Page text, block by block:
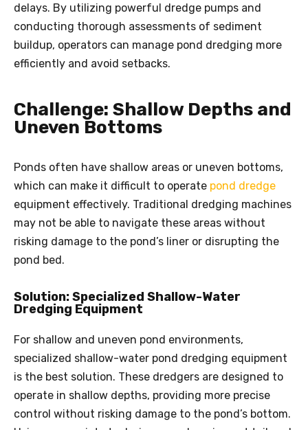
delays. By utilizing powerful dredge pumps and
conducting thorough assessments of sediment
buildup, operators can manage pond dredging more
efficiently and avoid setbacks.
Challenge: Shallow Depths and
Uneven Bottoms
Ponds often have shallow areas or uneven bottoms,
which can make it difficult to operate pond dredge
equipment effectively. Traditional dredging machines
may not be able to navigate these areas without
risking damage to the pond’s liner or disrupting the
pond bed.
Solution: Specialized Shallow-Water
Dredging Equipment
For shallow and uneven pond environments,
specialized shallow-water pond dredging equipment
is the best solution. These dredgers are designed to
operate in shallow depths, providing more precise
control without risking damage to the pond’s bottom.